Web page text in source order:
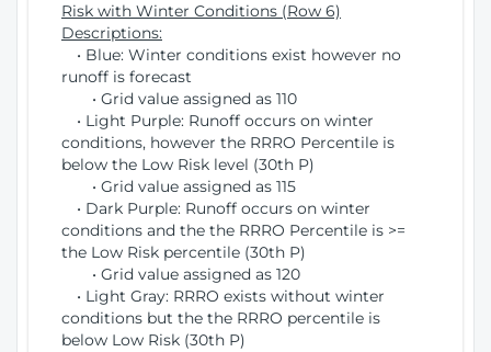
Risk with Winter Conditions (Row 6)
Descriptions:
• Blue: Winter conditions exist however no
runoff is forecast
• Grid value assigned as 110
• Light Purple: Runoff occurs on winter
conditions, however the RRRO Percentile is
below the Low Risk level (30th P)
• Grid value assigned as 115
• Dark Purple: Runoff occurs on winter
conditions and the the RRRO Percentile is >=
the Low Risk percentile (30th P)
• Grid value assigned as 120
• Light Gray: RRRO exists without winter
conditions but the the RRRO percentile is
below Low Risk (30th P)